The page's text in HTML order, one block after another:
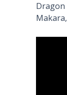
Dragon